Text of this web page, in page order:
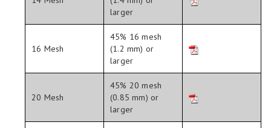
larger
16 Mesh
45% 16 mesh
(1.2 mm) or
larger
20 Mesh
45% 20 mesh
(0.85 mm) or
larger